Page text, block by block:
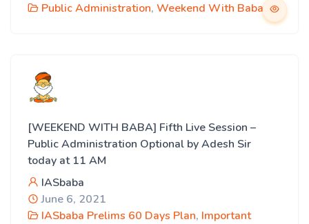
Public Administration, Weekend With Baba
[WEEKEND WITH BABA] Fifth Live Session –
Public Administration Optional by Adesh Sir
today at 11 AM
IASbaba
June 6, 2021
IASbaba Prelims 60 Days Plan, Important